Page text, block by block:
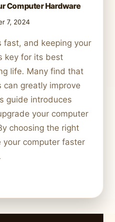
Computer Hardware
7, 2024
fast, and keeping your
key for its best
life. Many find that
greatly improve
guide introduces
your computer
choosing the right
your computer faster